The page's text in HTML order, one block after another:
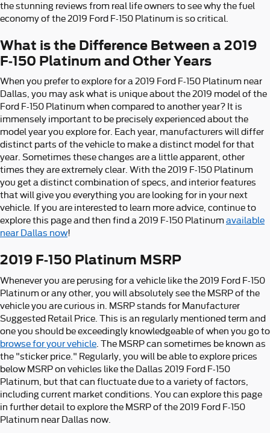
the stunning reviews from real life owners to see why the fuel
economy of the 2019 Ford F-150 Platinum is so critical.
What is the Difference Between a 2019
F-150 Platinum and Other Years
When you prefer to explore for a 2019 Ford F-150 Platinum near
Dallas, you may ask what is unique about the 2019 model of the
Ford F-150 Platinum when compared to another year? It is
immensely important to be precisely experienced about the
model year you explore for. Each year, manufacturers will differ
distinct parts of the vehicle to make a distinct model for that
year. Sometimes these changes are a little apparent, other
times they are extremely clear. With the 2019 F-150 Platinum
you get a distinct combination of specs, and interior features
that will give you everything you are looking for in your next
vehicle. If you are interested to learn more advice, continue to
explore this page and then find a 2019 F-150 Platinum available
near Dallas now!
2019 F-150 Platinum MSRP
Whenever you are perusing for a vehicle like the 2019 Ford F-150
Platinum or any other, you will absolutely see the MSRP of the
vehicle you are curious in. MSRP stands for Manufacturer
Suggested Retail Price. This is an regularly mentioned term and
one you should be exceedingly knowledgeable of when you go to
browse for your vehicle . The MSRP can sometimes be known as
the "sticker price." Regularly, you will be able to explore prices
below MSRP on vehicles like the Dallas 2019 Ford F-150
Platinum, but that can fluctuate due to a variety of factors,
including current market conditions. You can explore this page
in further detail to explore the MSRP of the 2019 Ford F-150
Platinum near Dallas now.